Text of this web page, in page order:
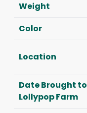
Weight
Color
Location
Date Brought to
Lollypop Farm